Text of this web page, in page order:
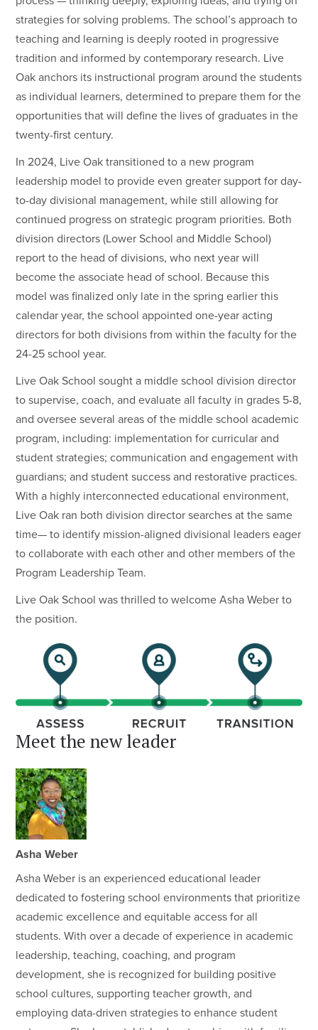
strategies for solving problems. The school’s approach to
teaching and learning is deeply rooted in progressive
tradition and informed by contemporary research. Live
Oak anchors its instructional program around the students
as individual learners, determined to prepare them for the
opportunities that will define the lives of graduates in the
twenty-first century.
In 2024, Live Oak transitioned to a new program
leadership model to provide even greater support for day-
to-day divisional management, while still allowing for
continued progress on strategic program priorities. Both
division directors (Lower School and Middle School)
report to the head of divisions, who next year will
become the associate head of school. Because this
model was finalized only late in the spring earlier this
calendar year, the school appointed one-year acting
directors for both divisions from within the faculty for the
24-25 school year.
Live Oak School sought a middle school division director
to supervise, coach, and evaluate all faculty in grades 5-8,
and oversee several areas of the middle school academic
program, including: implementation for curricular and
student strategies; communication and engagement with
guardians; and student success and restorative practices.
With a highly interconnected educational environment,
Live Oak ran both division director searches at the same
time— to identify mission-aligned divisional leaders eager
to collaborate with each other and other members of the
Program Leadership Team.
Live Oak School was thrilled to welcome Asha Weber to
the position.
Meet the new leader
Asha Weber
Asha Weber is an experienced educational leader
dedicated to fostering school environments that prioritize
academic excellence and equitable access for all
students. With over a decade of experience in academic
leadership, teaching, coaching, and program
development, she is recognized for building positive
school cultures, supporting teacher growth, and
employing data-driven strategies to enhance student